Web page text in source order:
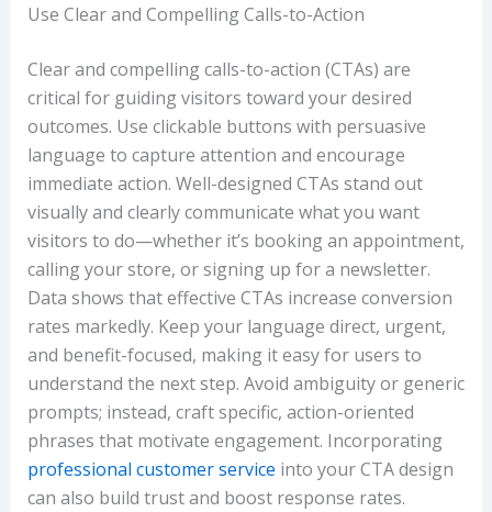
Use Clear and Compelling Calls-to-Action
Clear and compelling calls-to-action (CTAs) are
critical for guiding visitors toward your desired
outcomes. Use clickable buttons with persuasive
language to capture attention and encourage
immediate action. Well-designed CTAs stand out
visually and clearly communicate what you want
visitors to do—whether it’s booking an appointment,
calling your store, or signing up for a newsletter.
Data shows that effective CTAs increase conversion
rates markedly. Keep your language direct, urgent,
and benefit-focused, making it easy for users to
understand the next step. Avoid ambiguity or generic
prompts; instead, craft specific, action-oriented
phrases that motivate engagement. Incorporating
professional customer service into your CTA design
can also build trust and boost response rates.